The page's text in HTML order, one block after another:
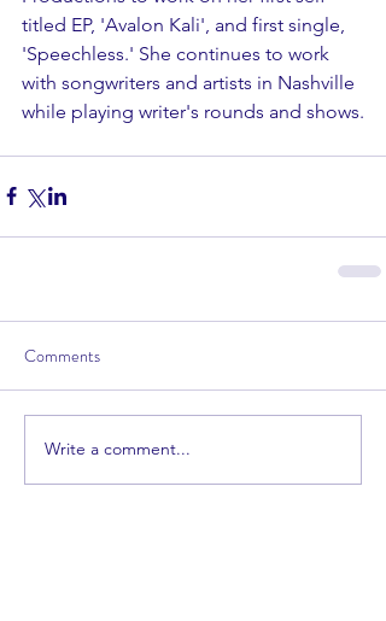
titled EP, 'Avalon Kali', and first single,
'Speechless.' She continues to work
with songwriters and artists in Nashville
while playing writer's rounds and shows.
Comments
Write a comment...